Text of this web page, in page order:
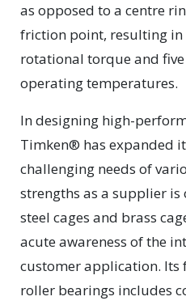
as opposed to a centre
friction point, resulting in
rotational torque and
operating temperatures.
In designing high-
Timken® has expanded
challenging needs of
strengths as a supplier
steel cages and brass
acute awareness of the
customer application.
roller bearings includes